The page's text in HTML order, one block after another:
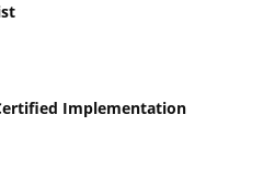
Implementation